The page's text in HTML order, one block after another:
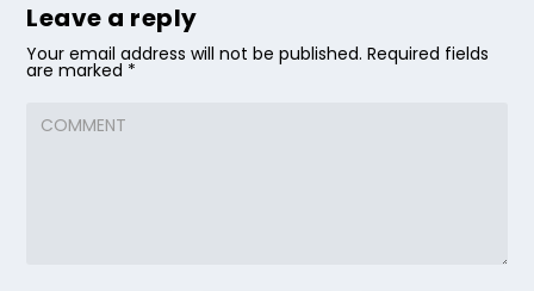
Leave a reply
Your email address will not be published. Required fields
are marked *